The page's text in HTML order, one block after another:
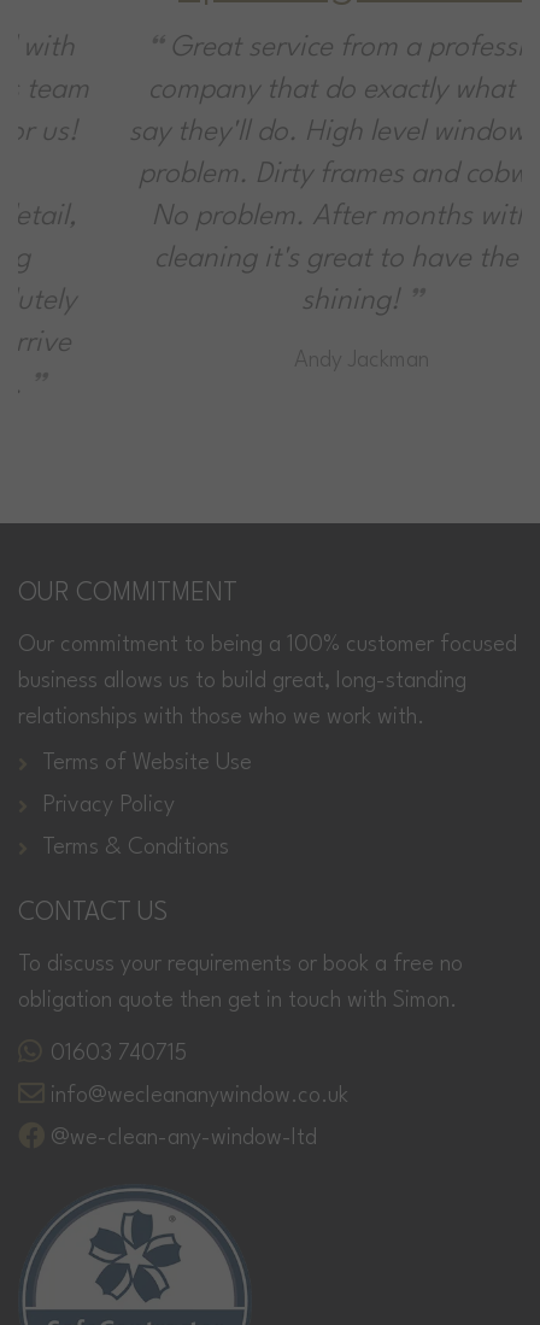
Great service from a professional
company that do exactly what they
say they'll do. High level windows? No
problem. Dirty frames and cobwebs?
No problem. After months without
cleaning it's great to have the sun
shining!
Andy Jackman
OUR COMMITMENT
Our commitment to being a 100% customer focused
business allows us to build great, long-standing
relationships with those who we work with.
Terms of Website Use
Privacy Policy
Terms & Conditions
CONTACT US
To discuss your requirements or book a free no
obligation quote then get in touch with Simon.
01603 740715
info@wecleananywindow.co.uk
@we-clean-any-window-ltd